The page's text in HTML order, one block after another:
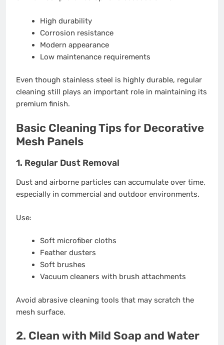
High durability
Corrosion resistance
Modern appearance
Low maintenance requirements
Even though stainless steel is highly durable, regular
cleaning still plays an important role in maintaining its
premium finish.
Basic Cleaning Tips for Decorative
Mesh Panels
1. Regular Dust Removal
Dust and airborne particles can accumulate over time,
especially in commercial and outdoor environments.
Use:
Soft microfiber cloths
Feather dusters
Soft brushes
Vacuum cleaners with brush attachments
Avoid abrasive cleaning tools that may scratch the
mesh surface.
2. Clean with Mild Soap and Water